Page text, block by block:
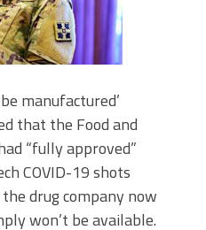
manufactured’
that the Food and
“fully approved”
COVID-19 shots
drug company now
won’t be available.